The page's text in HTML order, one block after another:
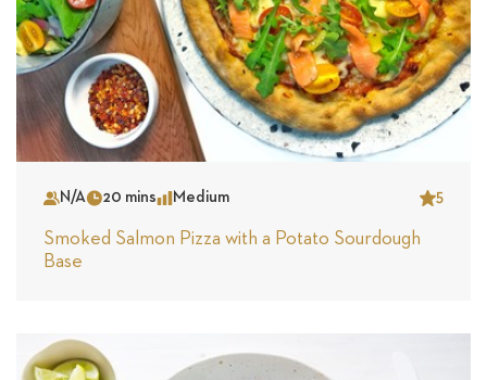
Serves
N/ATime20 minsComplexity
Medium 5
Star
Smoked Salmon Pizza with a Potato Sourdough
Base